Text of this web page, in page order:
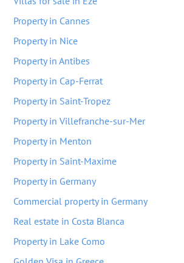
Property in Cannes
Property in Nice
Property in Antibes
Property in Cap-Ferrat
Property in Saint-Tropez
Property in Villefranche-sur-Mer
Property in Menton
Property in Saint-Maxime
Property in Germany
Commercial property in Germany
Real estate in Costa Blanca
Property in Lake Como